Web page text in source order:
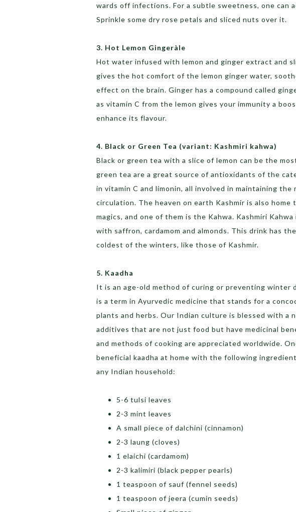
wards off infections. For a subtle sweetness, one can
Sprinkle some dry rose petals and sliced nuts over it.
3. Hot Lemon Gingeràle
Hot water infused with lemon and ginger extract and
gives the hot comfort of the lemon ginger water,
effect on the brain. Ginger has a compound called
as vitamin C from the lemon gives your immunity a
enhance its flavour.
4. Black or Green Tea (variant: Kashmiri kahwa)
Black or green tea with a slice of lemon can be the
green tea are a great source of antioxidants of the
in vitamin C and limonin, all involved in maintaining the
circulation. The heaven on earth Kashmir is also
magics, and one of them is the Kahwa. Kashmiri
with saffron, cardamom and almonds. This drink has
coldest of the winters, like those of Kashmir.
5. Kaadha
It is an age-old method of curing or preventing winter
is a term in Ayurvedic medicine that stands for a
plants and herbs. Our Indian culture is blessed with a
additives that are not just food but have medicinal
and methods of cooking are appreciated worldwide.
beneficial kaadha at home with the following
any Indian household:
5-6 tulsi leaves
2-3 mint leaves
A small piece of dalchini (cinnamon)
2-3 laung (cloves)
1 elaichi (cardamom)
2-3 kalimiri (black pepper pearls)
1 teaspoon of sauf (fennel seeds)
1 teaspoon of jeera (cumin seeds)